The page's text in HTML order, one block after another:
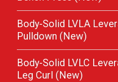
Body-Solid LVLA
Pulldown (New)
Body-Solid LVLC
Leg Curl (New)